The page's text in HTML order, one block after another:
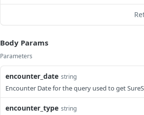
Body Params
Parameters
encounter_date string
Encounter Date for the query used to get
encounter_type string